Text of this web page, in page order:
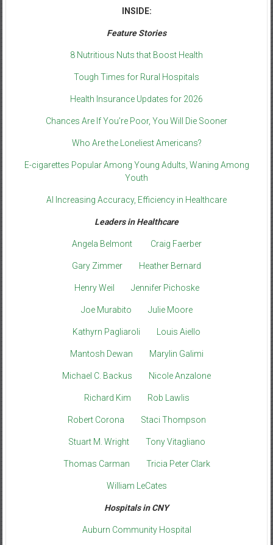
INSIDE:
Feature Stories
8 Nutritious Nuts that Boost Health
Tough Times for Rural Hospitals
Health Insurance Updates for 2026
Chances Are If You’re Poor, You Will Die Sooner
Who Are the Loneliest Americans?
E-cigarettes Popular Among Young Adults, Waning Among
Youth
AI Increasing Accuracy, Efficiency in Healthcare
Leaders in Healthcare
Angela Belmont Craig Faerber
Gary Zimmer Heather Bernard
Henry Weil Jennifer Pichoske
Joe Murabito Julie Moore
Kathyrn Pagliaroli Louis Aiello
Mantosh Dewan Marylin Galimi
Michael C. Backus Nicole Anzalone
Richard Kim Rob Lawlis
Robert Corona Staci Thompson
Stuart M. Wright Tony Vitagliano
Thomas Carman Tricia Peter Clark
William LeCates
Hospitals in CNY
Auburn Community Hospital